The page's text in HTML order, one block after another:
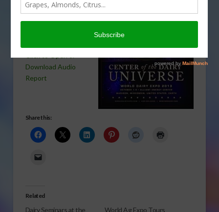
today. Pam Jahnke
has an update on
Download Audio
Report
Share this:
Related
Dairy Seminars at the
World Ag Expo Tours